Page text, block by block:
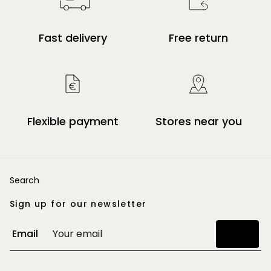
Fast delivery Free return
Flexible payment Stores near you
Search
Sign up for our newsletter
Email